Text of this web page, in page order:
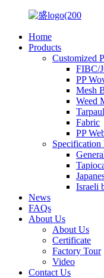
Home
Products
Customized
FIBC/
PP
Mesh
Weed
Fabric
PP
Specification
Israeli
News
FAQs
About Us
About Us
Certificate
Factory Tour
Video
Contact Us